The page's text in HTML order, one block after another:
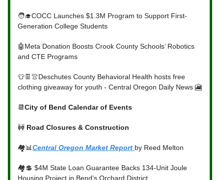
🧑‍🎓COCC Launches $1.3M Program to Support First-
Generation College Students
🤖Meta Donation Boosts Crook County Schools’ Robotics
and CTE Programs
👕👖👚Deschutes County Behavioral Health hosts free
clothing giveaway for youth - Central Oregon Daily News 🎦
📆City of Bend Calendar of Events
🚧 Road Closures & Construction
🏘️📊Central Oregon Market Report by Reed Melton
🏘️💲 $4M State Loan Guarantee Backs 134-Unit Joule
Housing Project in Bend’s Orchard District